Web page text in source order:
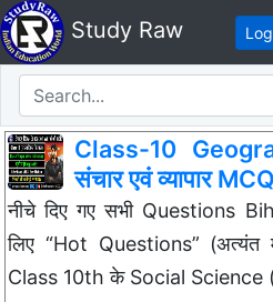
Study Raw
Class-10
संचार एवं व्यापार
नीचे दिए गए सभी Questions
लिए “Hot Questions” (अत्यंत
Class 10th के Social Science